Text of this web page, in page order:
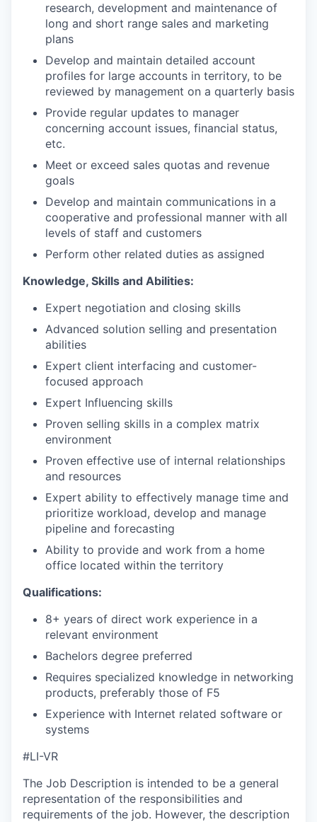
research, development and maintenance of
long and short range sales and marketing
plans
Develop and maintain detailed account
profiles for large accounts in territory, to be
reviewed by management on a quarterly basis
Provide regular updates to manager
concerning account issues, financial status,
etc.
Meet or exceed sales quotas and revenue
goals
Develop and maintain communications in a
cooperative and professional manner with all
levels of staff and customers
Perform other related duties as assigned
Knowledge, Skills and Abilities:
Expert negotiation and closing skills
Advanced solution selling and presentation
abilities
Expert client interfacing and customer-
focused approach
Expert Influencing skills
Proven selling skills in a complex matrix
environment
Proven effective use of internal relationships
and resources
Expert ability to effectively manage time and
prioritize workload, develop and manage
pipeline and forecasting
Ability to provide and work from a home
office located within the territory
Qualifications:
8+ years of direct work experience in a
relevant environment
Bachelors degree preferred
Requires specialized knowledge in networking
products, preferably those of F5
Experience with Internet related software or
systems
#LI-VR
The Job Description is intended to be a general
representation of the responsibilities and
requirements of the job. However, the description